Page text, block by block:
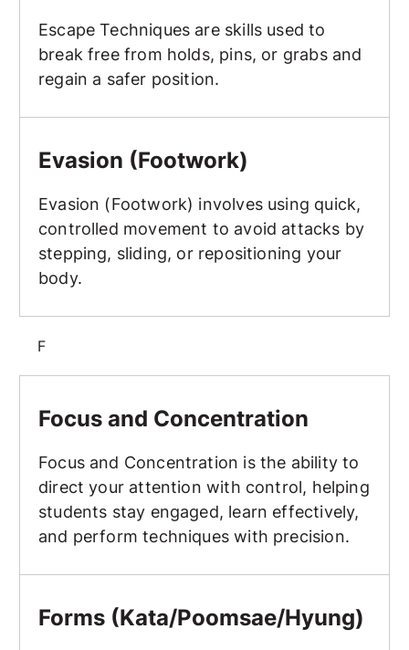
Escape Techniques are skills used to
break free from holds, pins, or grabs and
regain a safer position.
Evasion (Footwork)
Evasion (Footwork) involves using quick,
controlled movement to avoid attacks by
stepping, sliding, or repositioning your
body.
F
Focus and Concentration
Focus and Concentration is the ability to
direct your attention with control, helping
students stay engaged, learn effectively,
and perform techniques with precision.
Forms (Kata/Poomsae/Hyung)